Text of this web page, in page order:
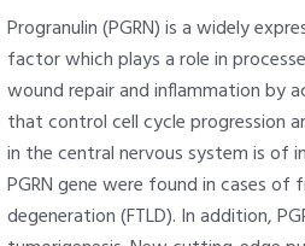
Progranulin (PGRN) is a widely
factor which plays a role in
wound repair and inflammation by
that control cell cycle progression
in the central nervous system is of
PGRN gene were found in cases
degeneration (FTLD). In addition,